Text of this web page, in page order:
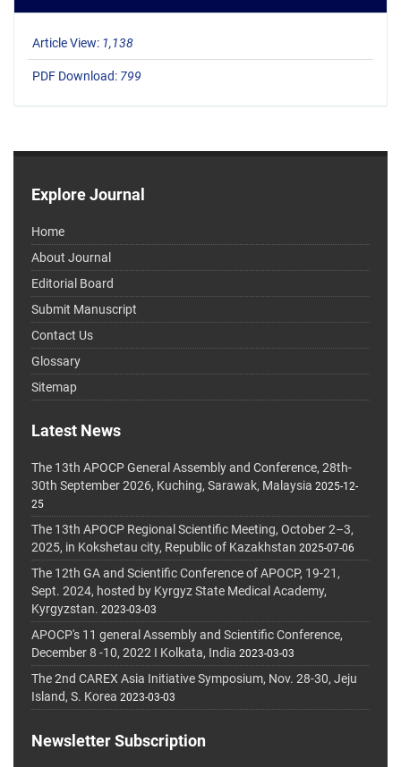
Article View: 1,138
PDF Download: 799
Explore Journal
Home
About Journal
Editorial Board
Submit Manuscript
Contact Us
Glossary
Sitemap
Latest News
The 13th APOCP General Assembly and Conference, 28th-
30th September 2026, Kuching, Sarawak, Malaysia 2025-12-
25
The 13th APOCP Regional Scientific Meeting, October 2–3,
2025, in Kokshetau city, Republic of Kazakhstan 2025-07-06
The 12th GA and Scientific Conference of APOCP, 19-21,
Sept. 2024, hosted by Kyrgyz State Medical Academy,
Kyrgyzstan. 2023-03-03
APOCP's 11 general Assembly and Scientific Conference,
December 8 -10, 2022 I Kolkata, India 2023-03-03
The 2nd CAREX Asia Initiative Symposium, Nov. 28-30, Jeju
Island, S. Korea 2023-03-03
Newsletter Subscription